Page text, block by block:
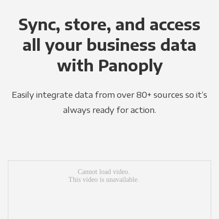
Sync, store, and access
all your business data
with Panoply
Easily integrate data from over 80+ sources so it’s
always ready for action.